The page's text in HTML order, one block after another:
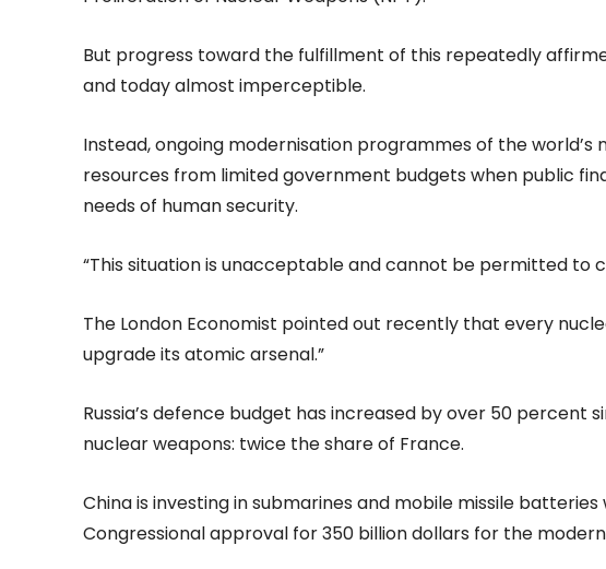
But progress toward the fulfillment of this repeatedly
and today almost imperceptible.
Instead, ongoing modernisation programmes of the world’s
resources from limited government budgets when public
needs of human security.
“This situation is unacceptable and cannot be permitted to
The London Economist pointed out recently that every
upgrade its atomic arsenal.”
Russia’s defence budget has increased by over 50 percent
nuclear weapons: twice the share of France.
China is investing in submarines and mobile missile
Congressional approval for 350 billion dollars for the